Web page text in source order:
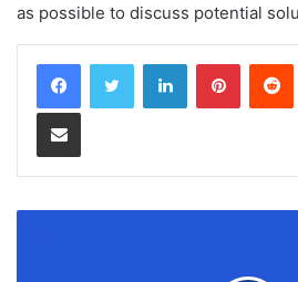
as possible to discuss potential
LinkedInPinterest
Share via Email